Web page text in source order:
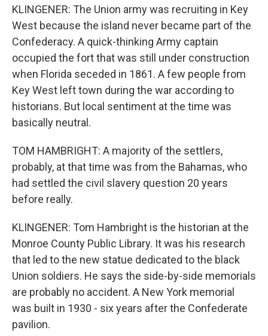
KLINGENER: The Union army was recruiting in Key
West because the island never became part of the
Confederacy. A quick-thinking Army captain
occupied the fort that was still under construction
when Florida seceded in 1861. A few people from
Key West left town during the war according to
historians. But local sentiment at the time was
basically neutral.
TOM HAMBRIGHT: A majority of the settlers,
probably, at that time was from the Bahamas, who
had settled the civil slavery question 20 years
before really.
KLINGENER: Tom Hambright is the historian at the
Monroe County Public Library. It was his research
that led to the new statue dedicated to the black
Union soldiers. He says the side-by-side memorials
are probably no accident. A New York memorial
was built in 1930 - six years after the Confederate
pavilion.